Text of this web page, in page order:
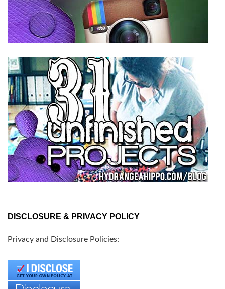
DISCLOSURE & PRIVACY POLICY
Privacy and Disclosure Policies: